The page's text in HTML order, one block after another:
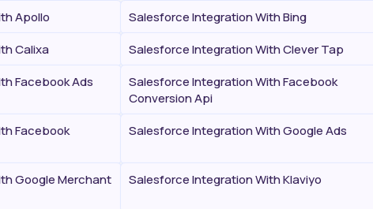
Apollo
Salesforce Integration With Bing
Calixa
Salesforce Integration With Clever Tap
Facebook Ads
Salesforce Integration With Facebook
Conversion Api
Facebook
Salesforce Integration With Google Ads
Google Merchant
Salesforce Integration With Klaviyo